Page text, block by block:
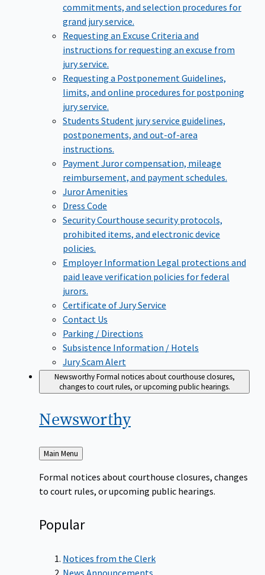
commitments, and selection procedures for
grand jury service.
Requesting an Excuse Criteria and
instructions for requesting an excuse from
jury service.
Requesting a Postponement Guidelines,
limits, and online procedures for postponing
jury service.
Students Student jury service guidelines,
postponements, and out-of-area
instructions.
Payment Juror compensation, mileage
reimbursement, and payment schedules.
Juror Amenities
Dress Code
SecurityCourthouse security protocols,
prohibited items, and electronic device
policies.
Employer Information Legal protections and
paid leave verification policies for federal
jurors.
Certificate of Jury Service
Contact Us
Parking / Directions
Subsistence Information / Hotels
Jury Scam Alert
NewsworthyFormal notices about courthouse closures,
changes to court rules, or upcoming public hearings.
Newsworthy
Back
to
Main Menu
Formal notices about courthouse closures, changes
to court rules, or upcoming public hearings.
Popular
Notices from the Clerk